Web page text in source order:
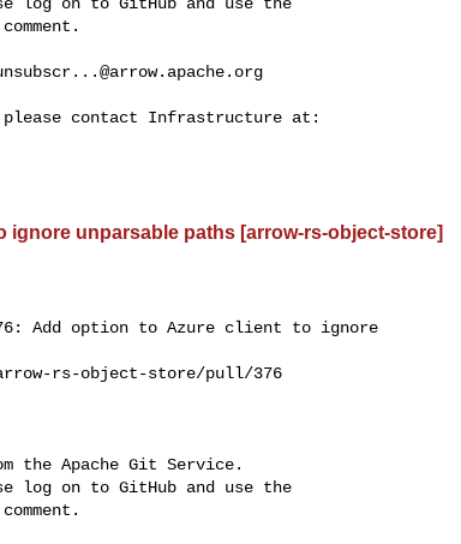
ignore unparsable paths [arrow-rs-object-store]
Add option to Azure client to ignore
rs-object-store/pull/376
the Apache Git Service.
log on to GitHub and use the